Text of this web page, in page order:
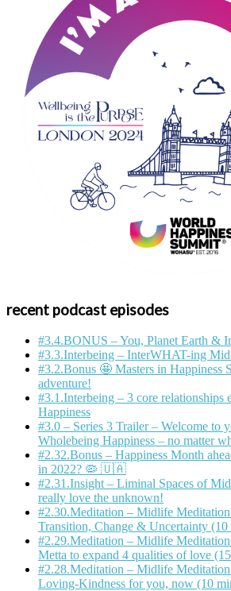
recent podcast episodes
#3.4.BONUS – You, Planet Earth &
#3.3.Interbeing – InterWHAT-ing
#3.2.Bonus 🤩 Masters in Happiness
adventure!
#3.1.Interbeing – 3 core relationships
Happiness
#3.0 – Series 3 Trailer – Welcome to
Wholebeing Happiness – no matter
#2.32.Bonus – Happiness Month
in 2022? 🦠 🇺🇦
#2.31.Insight – Liminal Spaces of
really love the unknown!
#2.30.Meditation – Midlife
Transition, Change & Uncertainty (10
#2.29.Meditation – Midlife
Metta to expand 4 qualities of love
#2.28.Meditation – Midlife
Loving-Kindness for you, now (10